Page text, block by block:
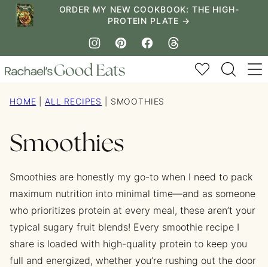
Skip
ORDER MY NEW COOKBOOK: THE HIGH-
PROTEIN PLATE →
My Favorites
HOME ALL RECIPES SMOOTHIES
Smoothies
Smoothies are honestly my go-to when I need to pack
maximum nutrition into minimal time—and as someone
who prioritizes protein at every meal, these aren’t your
typical sugary fruit blends! Every smoothie recipe I
share is loaded with high-quality protein to keep you
full and energized, whether you’re rushing out the door